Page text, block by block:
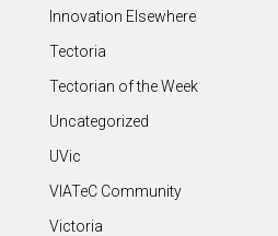
Innovation Elsewhere
Tectoria
Tectorian of the Week
Uncategorized
UVic
VIATeC Community
Victoria